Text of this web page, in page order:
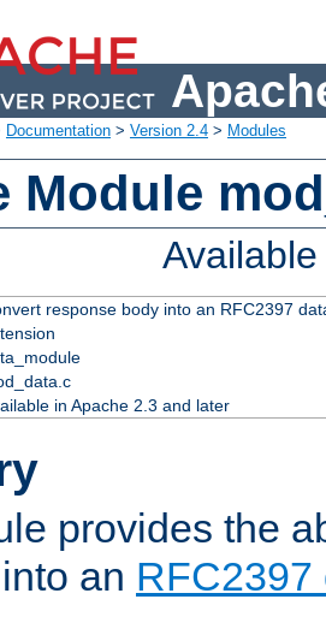
Documentation > Version 2.4 > Modules
Module
response body into an RFC2397
in Apache 2.3 and later
provides the
an RFC2397